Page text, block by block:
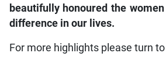
beautifully honoured the
difference in our lives.
For more highlights please turn to